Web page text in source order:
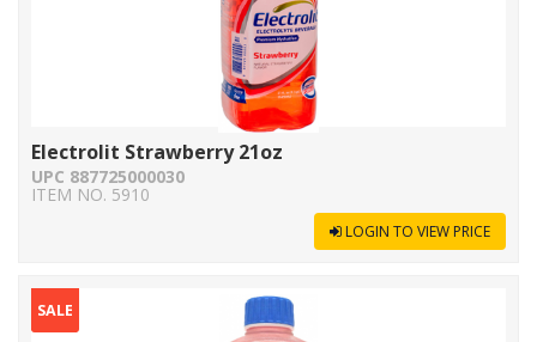
Electrolit Strawberry 21oz
UPC 887725000030
ITEM NO. 5910
LOGIN TO VIEW PRICE
SALE